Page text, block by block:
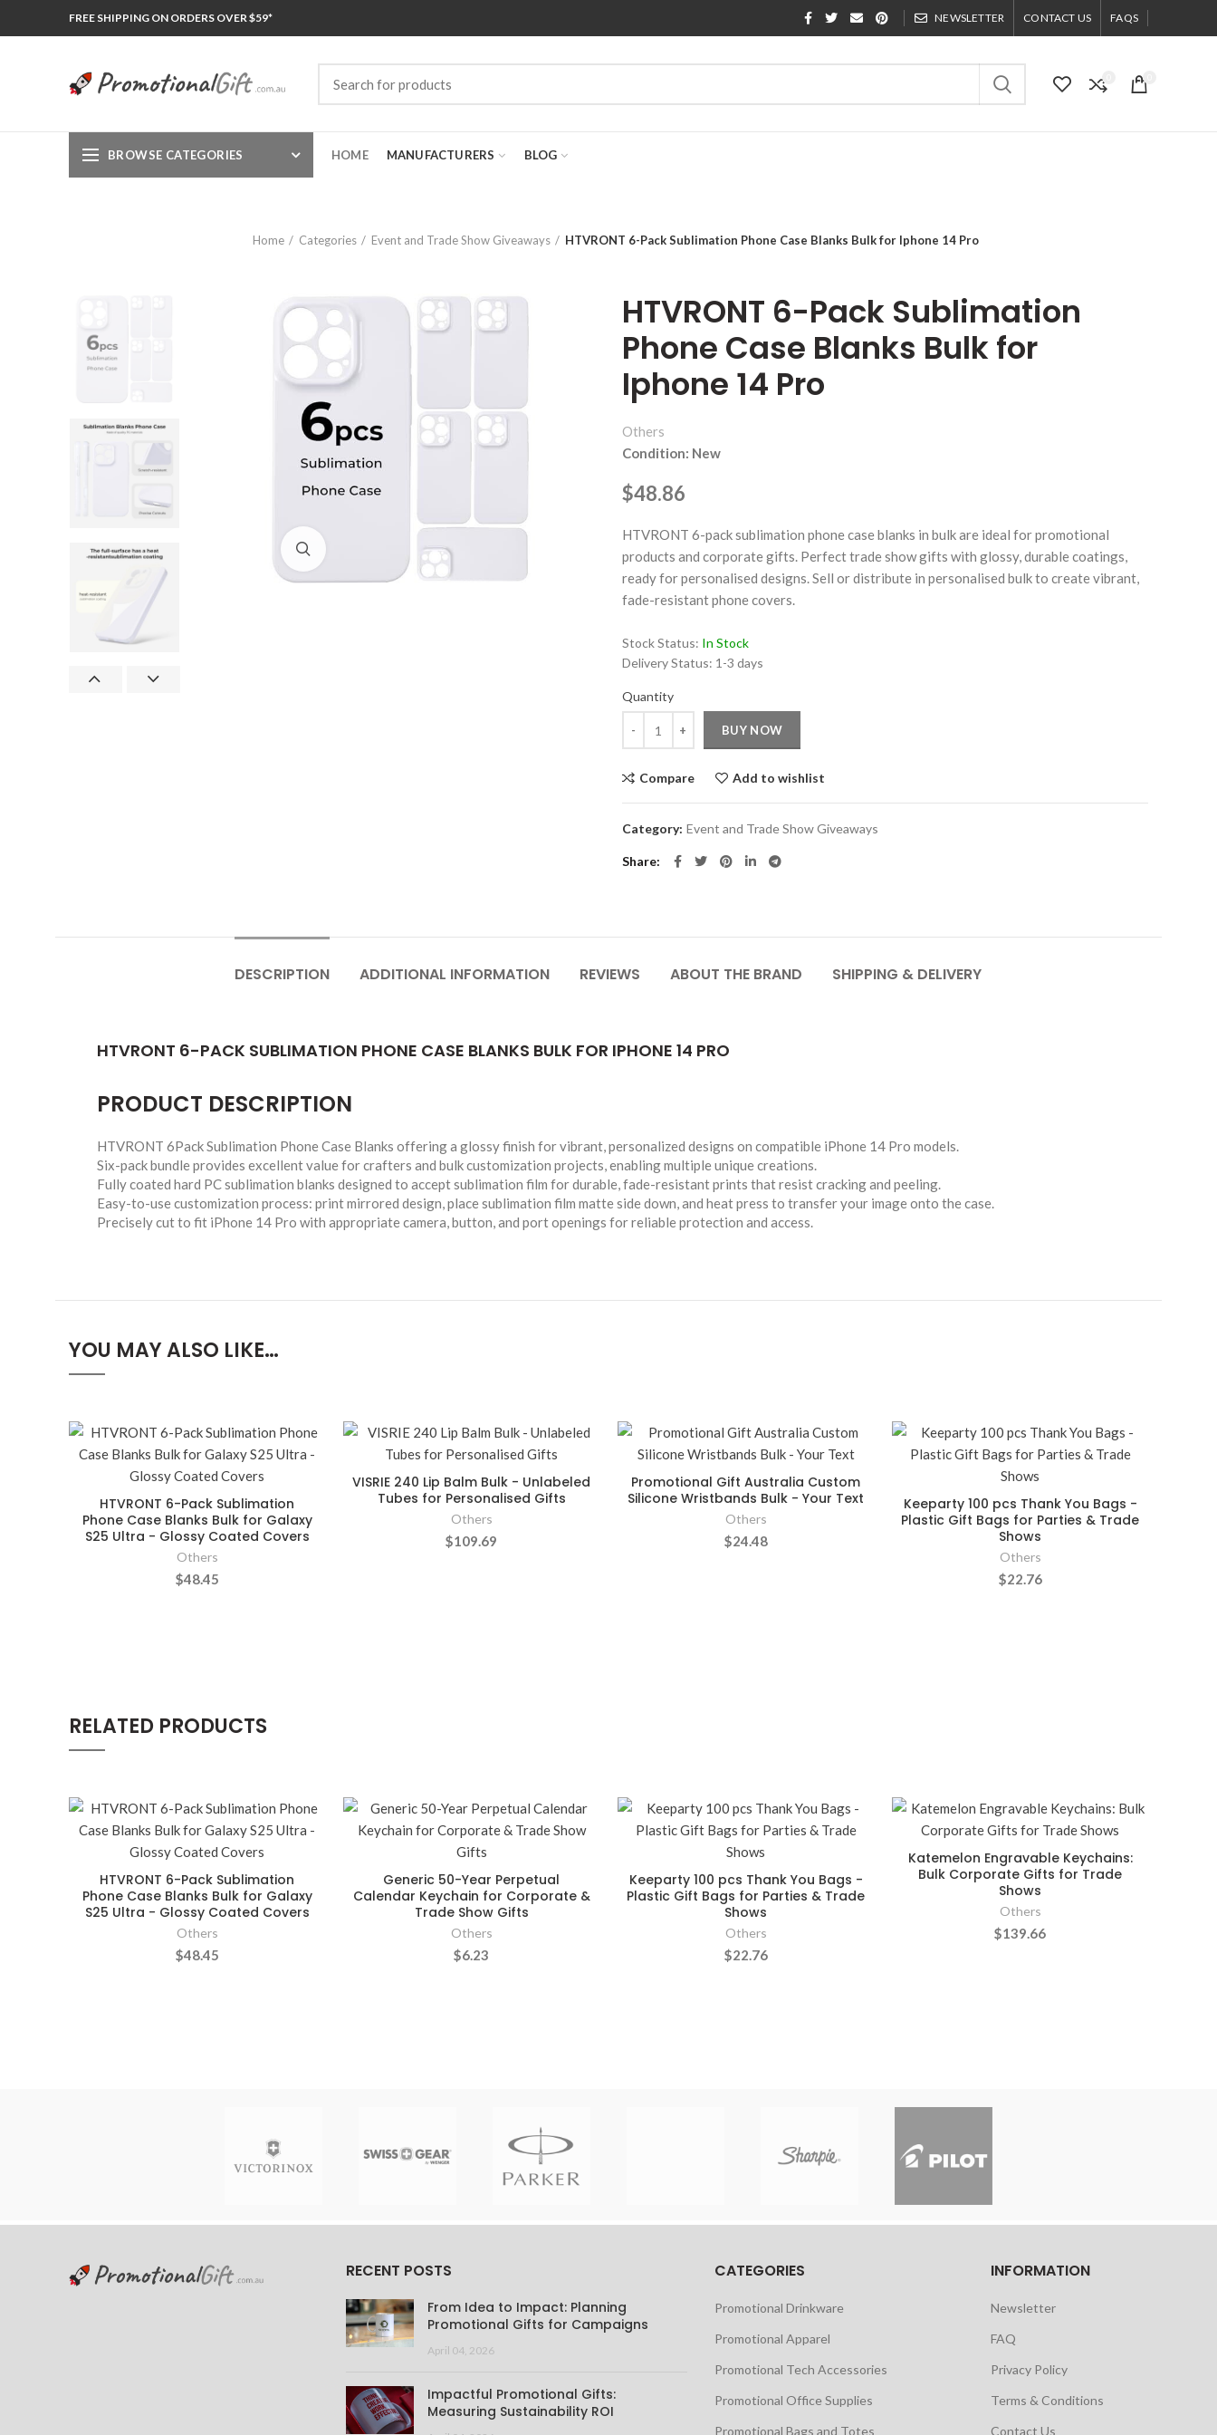
FREE SHIPPING ON ORDERS OVER $59* NEWSLETTER CONTACT US FAQS
BROWSE CATEGORIES HOME MANUFACTURERS BLOG
Home Categories Event and Trade Show Giveaways HTVRONT 6-Pack Sublimation Phone Case Blanks Bulk for Iphone 14 Pro
Click to enlarge Click to enlarge
HTVRONT 6-Pack Sublimation
Phone Case Blanks Bulk for
Iphone 14 Pro
Others
Condition: New
$48.86
HTVRONT 6-pack sublimation phone case blanks in bulk are ideal for promotional
products and corporate gifts. Perfect trade show gifts with glossy, durable coatings,
ready for personalised designs. Sell or distribute in personalised bulk to create vibrant,
fade-resistant phone covers.
Stock Status: In Stock
Delivery Status: 1-3 days
Quantity
BUY NOW
Compare Add to wishlist
Category: Event and Trade Show Giveaways
Share
DESCRIPTION ADDITIONAL INFORMATION REVIEWS ABOUT THE BRAND SHIPPING & DELIVERY
HTVRONT 6-PACK SUBLIMATION PHONE CASE BLANKS BULK FOR IPHONE 14 PRO
PRODUCT DESCRIPTION
HTVRONT 6Pack Sublimation Phone Case Blanks offering a glossy finish for vibrant, personalized designs on compatible iPhone 14 Pro models.
Six-pack bundle provides excellent value for crafters and bulk customization projects, enabling multiple unique creations.
Fully coated hard PC sublimation blanks designed to accept sublimation film for durable, fade-resistant prints that resist cracking and peeling.
Easy-to-use customization process: print mirrored design, place sublimation film matte side down, and heat press to transfer your image onto the case.
Precisely cut to fit iPhone 14 Pro with appropriate camera, button, and port openings for reliable protection and access.
YOU MAY ALSO LIKE…
HTVRONT 6-Pack Sublimation
Phone Case Blanks Bulk for Galaxy
S25 Ultra - Glossy Coated Covers
Others
$48.45
VISRIE 240 Lip Balm Bulk - Unlabeled
Tubes for Personalised Gifts
Others
$109.69
Promotional Gift Australia Custom
Silicone Wristbands Bulk - Your Text
Others
$24.48
Keeparty 100 pcs Thank You Bags -
Plastic Gift Bags for Parties & Trade
Shows
Others
$22.76
RELATED PRODUCTS
HTVRONT 6-Pack Sublimation
Phone Case Blanks Bulk for Galaxy
S25 Ultra - Glossy Coated Covers
Others
$48.45
Generic 50-Year Perpetual
Calendar Keychain for Corporate &
Trade Show Gifts
Others
$6.23
Keeparty 100 pcs Thank You Bags -
Plastic Gift Bags for Parties & Trade
Shows
Others
$22.76
Katemelon Engravable Keychains:
Bulk Corporate Gifts for Trade
Shows
Others
$139.66
RECENT POSTS
From Idea to Impact: Planning
Promotional Gifts for Campaigns
April 04, 2026
Impactful Promotional Gifts:
Measuring Sustainability ROI
CATEGORIES
Promotional Drinkware
Promotional Apparel
Promotional Tech Accessories
Promotional Office Supplies
Promotional Bags and Totes
INFORMATION
Newsletter
FAQ
Privacy Policy
Terms & Conditions
Contact Us